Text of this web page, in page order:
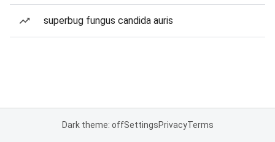
superbug fungus candida auris
Dark theme: offSettingsPrivacyTerms